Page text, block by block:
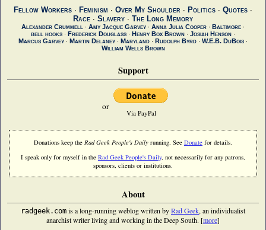
Fellow Workers ∙ Feminism ∙ Over My Shoulder ∙ Politics ∙ Quotes ∙
Race ∙ Slavery ∙ The Long Memory
Alexander Crummell ∙ Amy Jacque Garvey ∙ Anna Julia Cooper ∙ Baltimore ∙
bell hooks ∙ Frederick Douglass ∙ Henry Box Brown ∙ Josiah Henson ∙
Marcus Garvey ∙ Martin Delaney ∙ Maryland ∙ Rudolph Byrd ∙ W.E.B. DuBois ∙
William Wells Brown
Support
or
Via PayPal
Donations keep the Rad Geek People's Daily running. See Donate for details.
I speak only for myself in the Rad Geek People's Daily, not necessarily for any patrons,
sponsors, clients or institutions.
About
radgeek.com is a long-running weblog written byRad Geek, an individualist
anarchist writer living and working in the Deep South. [more]